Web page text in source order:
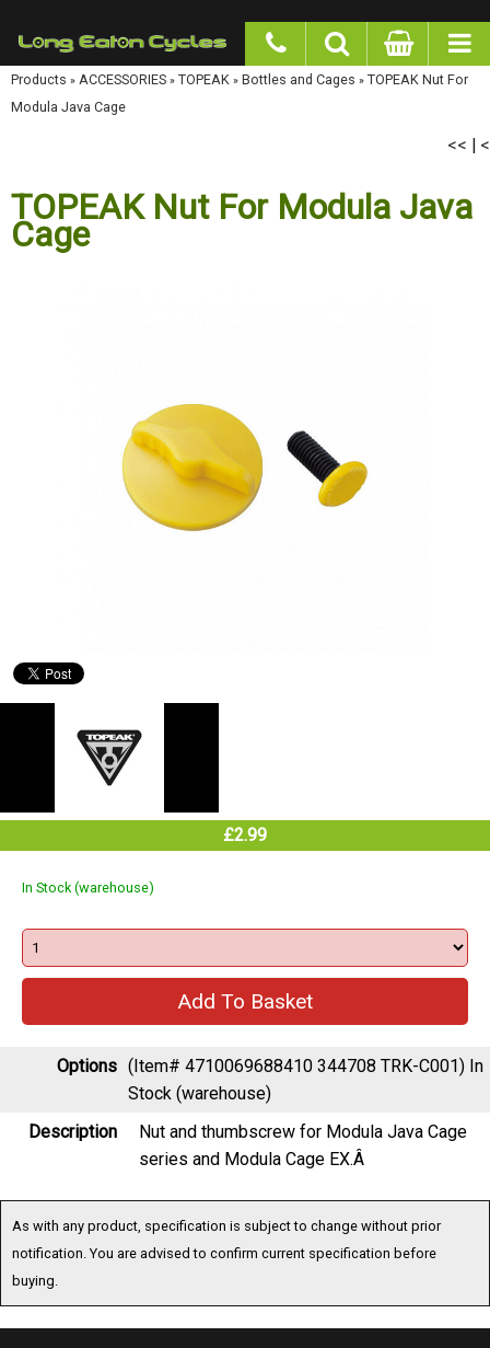
Products» ACCESSORIES»TOPEAK»Bottles and Cages»TOPEAK Nut For Modula Java
Cage
<< | <
TOPEAK Nut For Modula Java
Cage
£2.99
In Stock (warehouse)
Options (Item# 4710069688410 344708 TRK-C001) In
Stock (warehouse)
Description
Nut and thumbscrew for Modula Java Cage
series and Modula Cage EX.Â
As with any product, specification is subject to change without prior
notification. You are advised to confirm current specification before
buying.